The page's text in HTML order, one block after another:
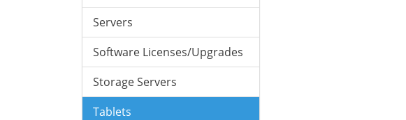
Servers
Software Licenses/Upgrades
Storage Servers
Tablets